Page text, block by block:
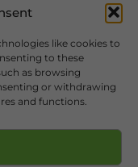
like cookies to
to these
as browsing
or withdrawing
and functions.